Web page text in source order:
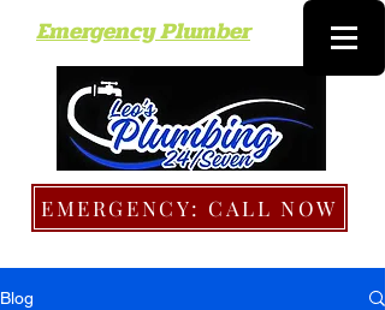
Emergency Plumber
EMERGENCY: CALL NOW
Blog